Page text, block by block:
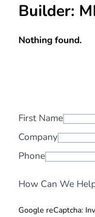
Builder:
Nothing found.
First Name
Company
Phone
How Can We
Google reCaptcha: